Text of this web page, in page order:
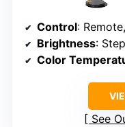
Control:
Brightness:
Color
See